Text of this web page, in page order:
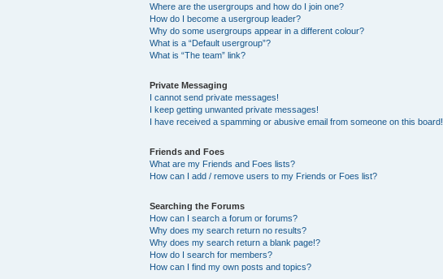
Where are the usergroups and how do I join one?
How do I become a usergroup leader?
Why do some usergroups appear in a different colour?
What is a “Default usergroup”?
What is “The team” link?
Private Messaging
I cannot send private messages!
I keep getting unwanted private messages!
I have received a spamming or abusive email from someone on this board!
Friends and Foes
What are my Friends and Foes lists?
How can I add / remove users to my Friends or Foes list?
Searching the Forums
How can I search a forum or forums?
Why does my search return no results?
Why does my search return a blank page!?
How do I search for members?
How can I find my own posts and topics?